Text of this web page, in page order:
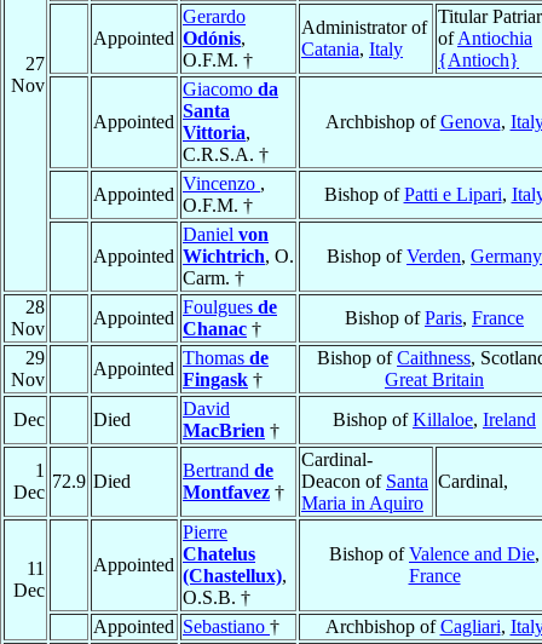
27
Nov
Appointed
Gerardo
Odónis,
O.F.M. †
Administrator of
Catania, Italy
Titular
ofAntiochia
{Antioch}
Appointed
Giacomo da
Santa
Vittoria,
C.R.S.A. †
Archbishop ofGenova,
Appointed
Vincenzo ,
O.F.M. †
Bishop ofPatti e Lipari,
Appointed
Daniel von
Wichtrich, O.
Carm. †
Bishop ofVerden, Germany
28
Nov
Appointed
Foulgues de
Chanac †
Bishop ofParis, France
29
Nov
Appointed
Thomas de
Fingask †
Bishop ofCaithness,
Great Britain
Dec
Died
David
MacBrien †
Bishop ofKillaloe, Ireland
1
Dec
72.9 Died
Bertrand de
Montfavez †
Cardinal-
Deacon of Santa
Maria in Aquiro
Cardinal,
11
Dec
Appointed
Pierre
Chatelus
(Chastellux),
O.S.B. †
Bishop ofValence and Die,
France
Appointed Sebastiano † Archbishop ofCagliari,